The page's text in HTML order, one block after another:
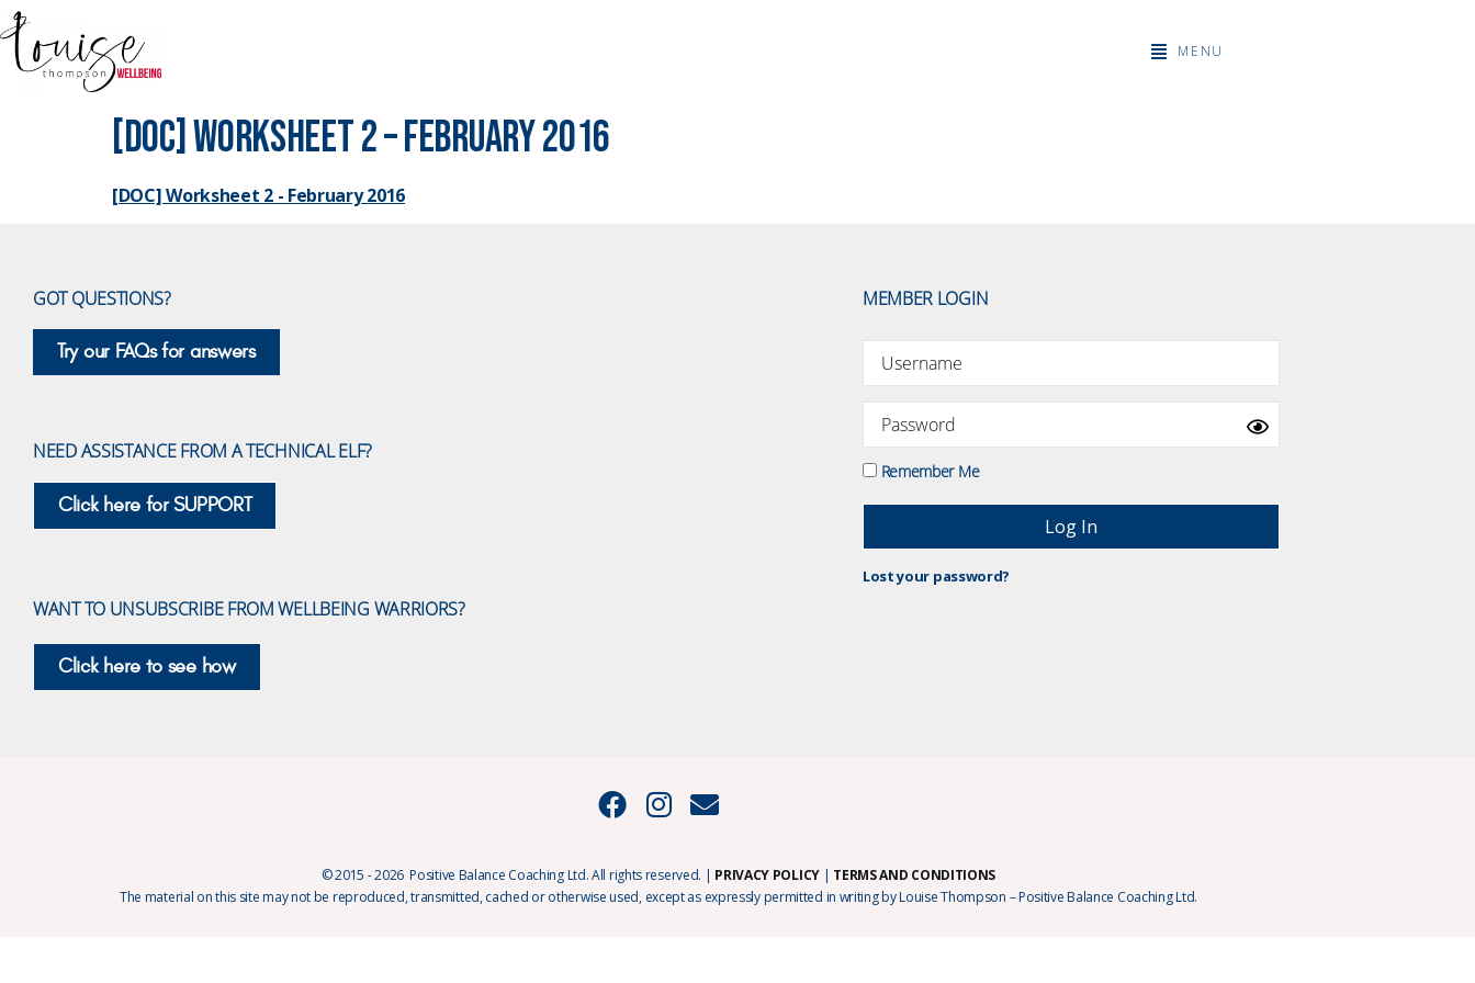
MENU
[DOC] Worksheet 2 – February 2016
[DOC] Worksheet 2 - February 2016
GOT QUESTIONS?
Try our FAQs for answers
NEED ASSISTANCE FROM A TECHNICAL ELF?
Click here for SUPPORT
WANT TO UNSUBSCRIBE FROM WELLBEING WARRIORS?
Click here to see how
MEMBER LOGIN
Remember Me
Lost your password?
© 2015 - 2026 Positive Balance Coaching Ltd. All rights reserved. | PRIVACY POLICY | TERMS AND CONDITIONS
The material on this site may not be reproduced, transmitted, cached or otherwise used, except as expressly permitted in writing by Louise Thompson – Positive Balance Coaching Ltd.